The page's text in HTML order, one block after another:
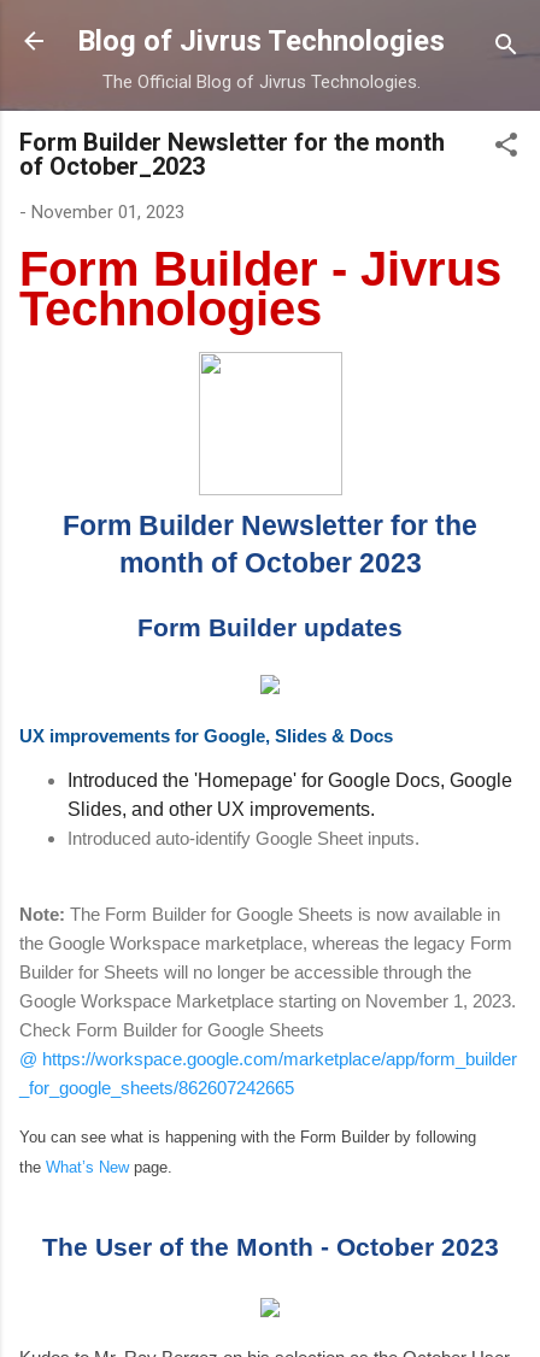
Skip to main content
Blog of Jivrus Technologies
The Official Blog of Jivrus Technologies.
Form Builder Newsletter for the month
of October_2023
- November 01, 2023
Form Builder - Jivrus
Technologies
Form Builder Newsletter for the
month of October 2023
Form Builder updates
UX improvements for Google, Slides & Docs
Introduced the 'Homepage' for Google Docs, Google
Slides, and other UX improvements.
Introduced auto-identify Google Sheet inputs.
Note: The Form Builder for Google Sheets is now available in
the Google Workspace marketplace, whereas the legacy Form
Builder for Sheets will no longer be accessible through the
Google Workspace Marketplace starting on November 1, 2023.
Check Form Builder for Google Sheets
@ https://workspace.google.com/marketplace/app/form_builder
_for_google_sheets/862607242665
You can see what is happening with the Form Builder by following
the What’s Newpage.
The User of the Month - October 2023